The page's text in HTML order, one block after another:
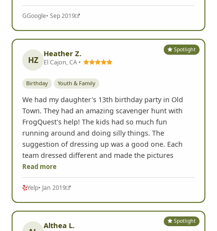
GGoogle• Sep 2019
Spotlight
HZ
Heather Z.
El Cajon, CA •
Birthday Youth & Family
We had my daughter's 13th birthday party in Old
Town. They had an amazing scavenger hunt with
FrogQuest's help! The kids had so much fun
running around and doing silly things. The
suggestion of dressing up was a good one. Each
team dressed different and made the pictures
Read more
Yelp• Jan 2019
Spotlight
Althea L.